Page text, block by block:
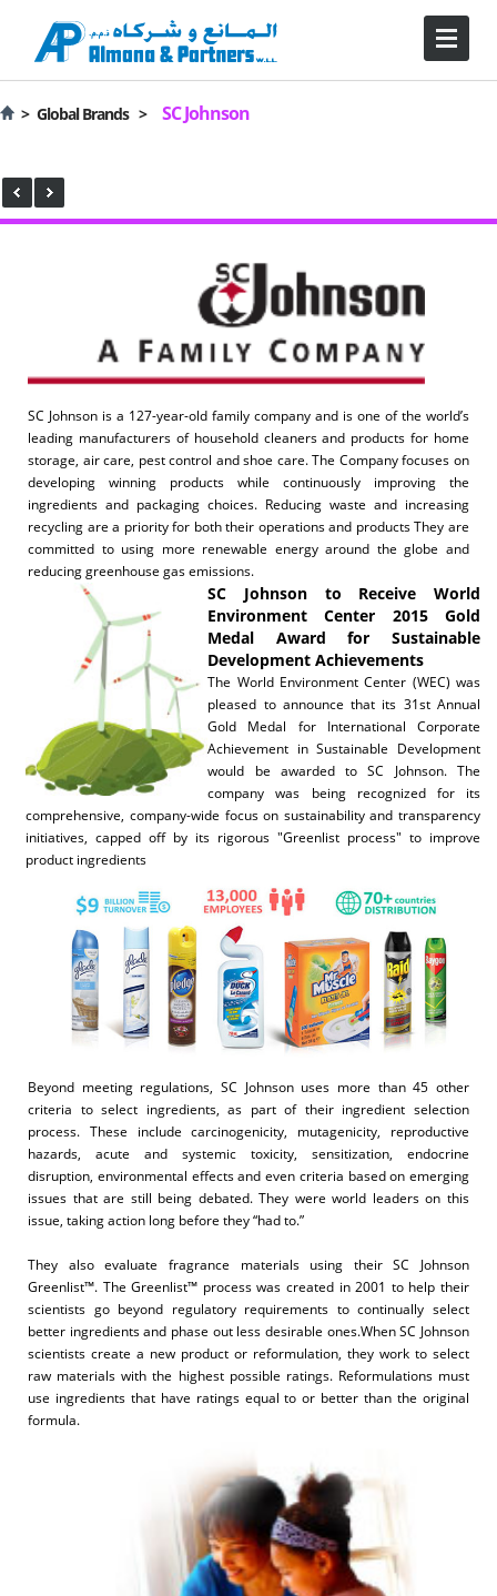
> Global Brands > SC Johnson
SC Johnson is a 127-year-old family company and is one of the world’s
leading manufacturers of household cleaners and products for home
storage, air care, pest control and shoe care. The Company focuses on
developing winning products while continuously improving the
ingredients and packaging choices. Reducing waste and increasing
recycling are a priority for both their operations and products They are
committed to using more renewable energy around the globe and
reducing greenhouse gas emissions.
SC Johnson to Receive World
Environment Center 2015 Gold
Medal Award for Sustainable
Development Achievements
The World Environment Center (WEC) was
pleased to announce that its 31st Annual
Gold Medal for International Corporate
Achievement in Sustainable Development
would be awarded to SC Johnson. The
company was being recognized for its
comprehensive, company-wide focus on sustainability and transparency
initiatives, capped off by its rigorous "Greenlist process" to improve
product ingredients
Beyond meeting regulations, SC Johnson uses more than 45 other
criteria to select ingredients, as part of their ingredient selection
process. These include carcinogenicity, mutagenicity, reproductive
hazards, acute and systemic toxicity, sensitization, endocrine
disruption, environmental effects and even criteria based on emerging
issues that are still being debated. They were world leaders on this
issue, taking action long before they “had to.”
They also evaluate fragrance materials using their SC Johnson
Greenlist™. The Greenlist™ process was created in 2001 to help their
scientists go beyond regulatory requirements to continually select
better ingredients and phase out less desirable ones.When SC Johnson
scientists create a new product or reformulation, they work to select
raw materials with the highest possible ratings. Reformulations must
use ingredients that have ratings equal to or better than the original
formula.